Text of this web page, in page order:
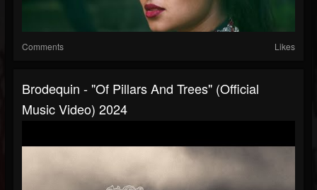
Comments Likes
Brodequin - "Of Pillars And Trees" (Official
Music Video) 2024